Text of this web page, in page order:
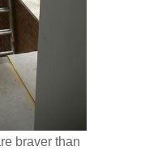
braver than